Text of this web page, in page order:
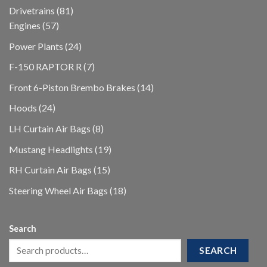
Drivetrains 8181
Engines 5757
Power Plants 2424
F-150 RAPTOR R 77
Front 6-Piston Brembo Brakes 1414
Hoods 2424
LH Curtain Air Bags 88
Mustang Headlights 1919
RH Curtain Air Bags 1515
Steering Wheel Air Bags 1818
Search
SEARCH